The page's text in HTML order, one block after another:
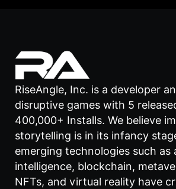
RiseAngle, Inc. is a developer
disruptive games with 5
400,000+ Installs. We believe
storytelling is in its infancy
emerging technologies such as
intelligence, blockchain,
NFTs, and virtual reality have